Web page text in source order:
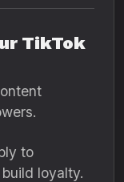
TikTok
to
loyalty.